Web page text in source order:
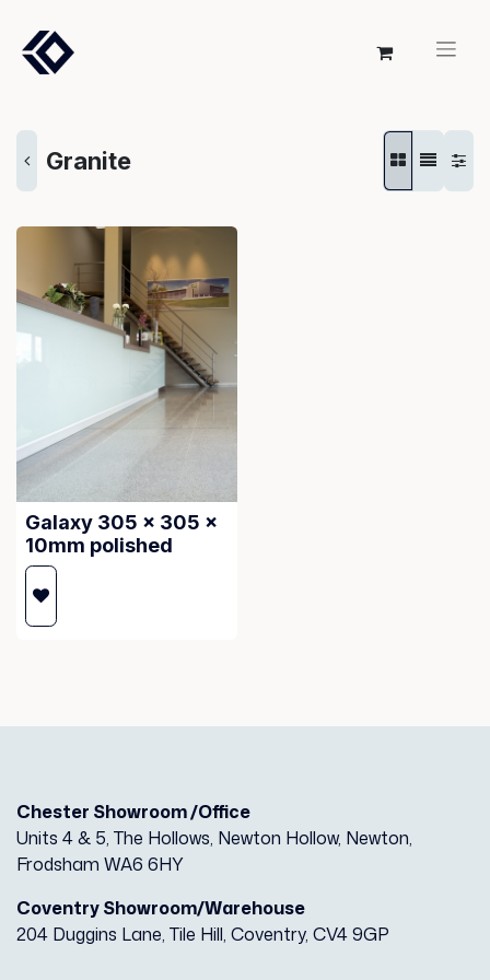
Granite
Galaxy 305 x 305 x
10mm polished
Chester Showroom /Office
Units 4 & 5, The Hollows, Newton Hollow, Newton,
Frodsham WA6 6HY
Coventry Showroom/Warehouse
204 Duggins Lane, Tile Hill, Coventry, CV4 9GP